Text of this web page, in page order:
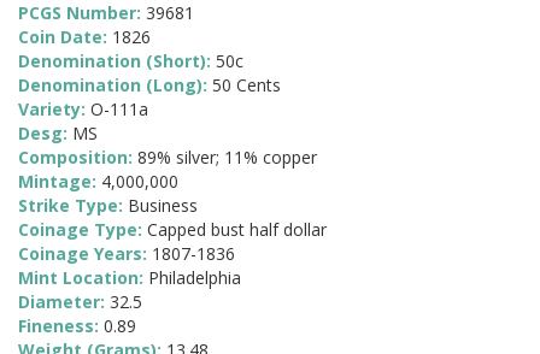
PCGS Number: 39681
Coin Date: 1826
Denomination (Short): 50c
Denomination (Long): 50 Cents
Variety: O-111a
Desg: MS
Composition: 89% silver; 11% copper
Mintage: 4,000,000
Strike Type: Business
Coinage Type: Capped bust half dollar
Coinage Years: 1807-1836
Mint Location: Philadelphia
Diameter: 32.5
Fineness: 0.89